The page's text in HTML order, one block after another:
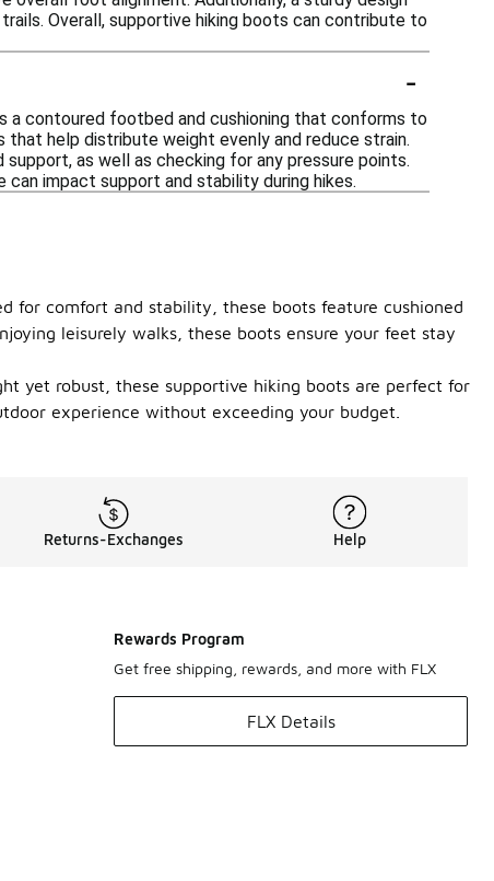
Overall, supportive hiking boots can contribute to
-
a contoured footbed and cushioning that conforms to
help distribute weight evenly and reduce strain.
as well as checking for any pressure points.
impact support and stability during hikes.
for comfort and stability, these boots feature cushioned
leisurely walks, these boots ensure your feet stay
yet robust, these supportive hiking boots are perfect for
experience without exceeding your budget.
Returns-Exchanges Help
Rewards Program
Get free shipping, rewards, and more with FLX
FLX Details